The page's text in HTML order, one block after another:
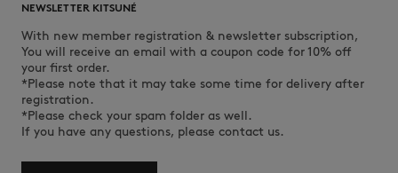
NEWSLETTER KITSUNÉ
With new member registration & newsletter subscription,
You will receive an email with a coupon code for 10% off
your first order.
*Please note that it may take some time for delivery after
registration.
*Please check your spam folder as well.
If you have any questions, please contact us.